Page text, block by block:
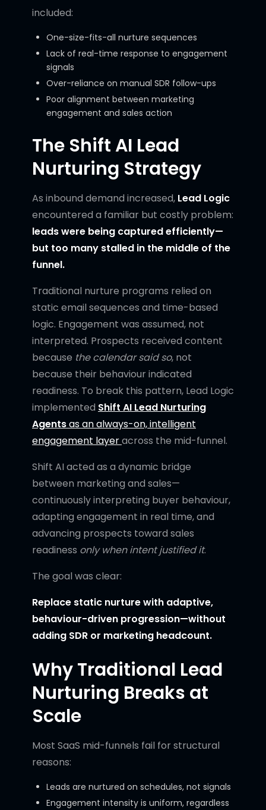
included:
One-size-fits-all nurture sequences
Lack of real-time response to engagement
signals
Over-reliance on manual SDR follow-ups
Poor alignment between marketing
engagement and sales action
The Shift AI Lead
Nurturing Strategy
As inbound demand increased, Lead Logic
encountered a familiar but costly problem:
leads were being captured efficiently—
but too many stalled in the middle of the
funnel.
Traditional nurture programs relied on
static email sequences and time-based
logic. Engagement was assumed, not
interpreted. Prospects received content
because the calendar said so, not
because their behaviour indicated
readiness. To break this pattern, Lead Logic
implemented Shift AI Lead Nurturing
Agentsas an always-on, intelligent
engagement layeracross the mid-funnel.
Shift AI acted as a dynamic bridge
between marketing and sales—
continuously interpreting buyer behaviour,
adapting engagement in real time, and
advancing prospects toward sales
readiness only when intent justified it.
The goal was clear:
Replace static nurture with adaptive,
behaviour-driven progression—without
adding SDR or marketing headcount.
Why Traditional Lead
Nurturing Breaks at
Scale
Most SaaS mid-funnels fail for structural
reasons:
Leads are nurtured on schedules, not signals
Engagement intensity is uniform, regardless